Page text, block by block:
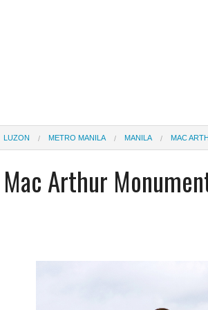
LUZON METRO MANILA MANILA MAC
Mac Arthur